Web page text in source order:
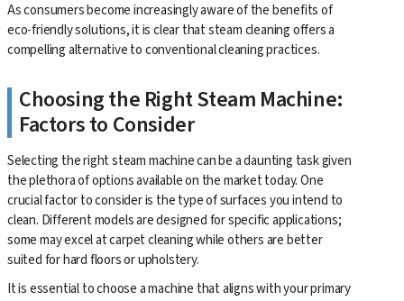
As consumers become increasingly aware of the benefits of
eco-friendly solutions, it is clear that steam cleaning offers a
compelling alternative to conventional cleaning practices.
Choosing the Right Steam Machine:
Factors to Consider
Selecting the right steam machine can be a daunting task given
the plethora of options available on the market today. One
crucial factor to consider is the type of surfaces you intend to
clean. Different models are designed for specific applications;
some may excel at carpet cleaning while others are better
suited for hard floors or upholstery.
It is essential to choose a machine that aligns with your primary